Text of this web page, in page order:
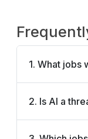
1. What jobs
2. Is AI a